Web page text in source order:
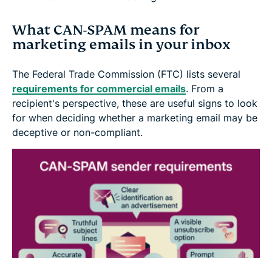
What CAN-SPAM means for
marketing emails in your inbox
The Federal Trade Commission (FTC) lists several
requirements for commercial emails. From a
recipient's perspective, these are useful signs to look
for when deciding whether a marketing email may be
deceptive or non-compliant.